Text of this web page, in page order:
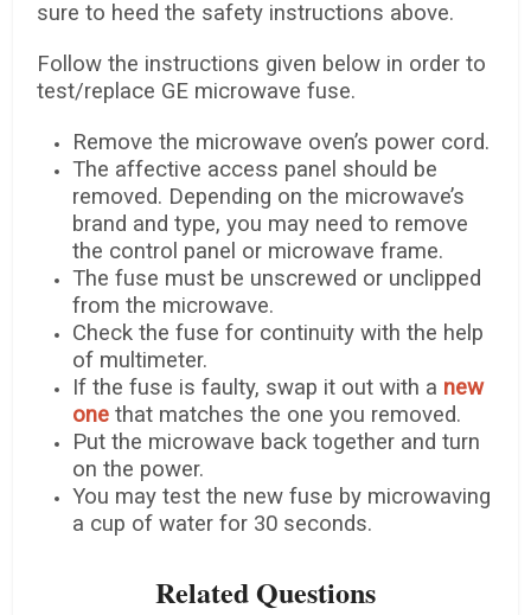
sure to heed the safety instructions above.
Follow the instructions given below in order to
test/replace GE microwave fuse.
Remove the microwave oven’s power cord.
The affective access panel should be
removed. Depending on the microwave’s
brand and type, you may need to remove
the control panel or microwave frame.
The fuse must be unscrewed or unclipped
from the microwave.
Check the fuse for continuity with the help
of multimeter.
If the fuse is faulty, swap it out with a new
one that matches the one you removed.
Put the microwave back together and turn
on the power.
You may test the new fuse by microwaving
a cup of water for 30 seconds.
Related Questions